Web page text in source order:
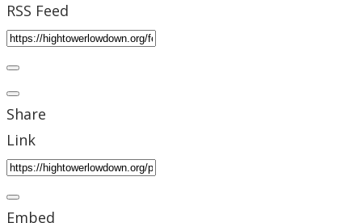
RSS Feed
Share
Link
Embed